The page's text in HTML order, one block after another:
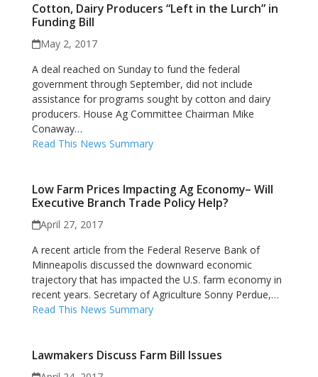
Cotton, Dairy Producers “Left in the Lurch” in
Funding Bill
May 2, 2017
A deal reached on Sunday to fund the federal
government through September, did not include
assistance for programs sought by cotton and dairy
producers. House Ag Committee Chairman Mike
Conaway…
Read This News Summary
Low Farm Prices Impacting Ag Economy– Will
Executive Branch Trade Policy Help?
April 27, 2017
A recent article from the Federal Reserve Bank of
Minneapolis discussed the downward economic
trajectory that has impacted the U.S. farm economy in
recent years. Secretary of Agriculture Sonny Perdue,…
Read This News Summary
Lawmakers Discuss Farm Bill Issues